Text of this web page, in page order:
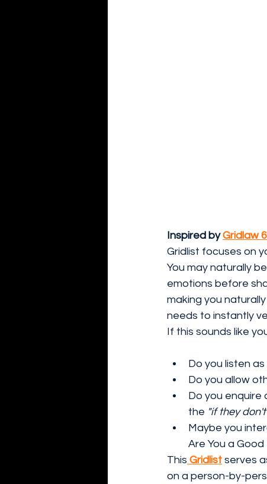
Inspired by Gridlaw
Gridlist focuses on
You may naturally
emotions before
making you
needs to instantly
If this sounds like
Do you listen
Do you allow
Do you enquire
the "if they
Maybe you
Are You a
This Gridlist serves
on a person-by-